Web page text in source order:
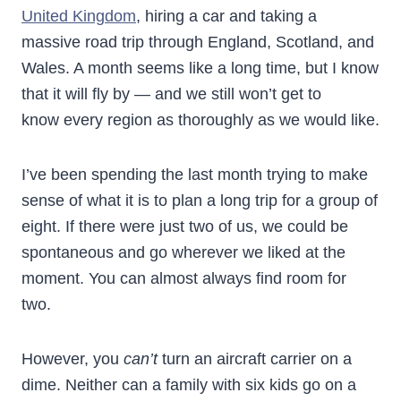
United Kingdom, hiring a car and taking a
massive road trip through England, Scotland, and
Wales. A month seems like a long time, but I know
that it will fly by — and we still won’t get to
know every region as thoroughly as we would like.
I’ve been spending the last month trying to make
sense of what it is to plan a long trip for a group of
eight. If there were just two of us, we could be
spontaneous and go wherever we liked at the
moment. You can almost always find room for
two.
However, you can’tturn an aircraft carrier on a
dime. Neither can a family with six kids go on a